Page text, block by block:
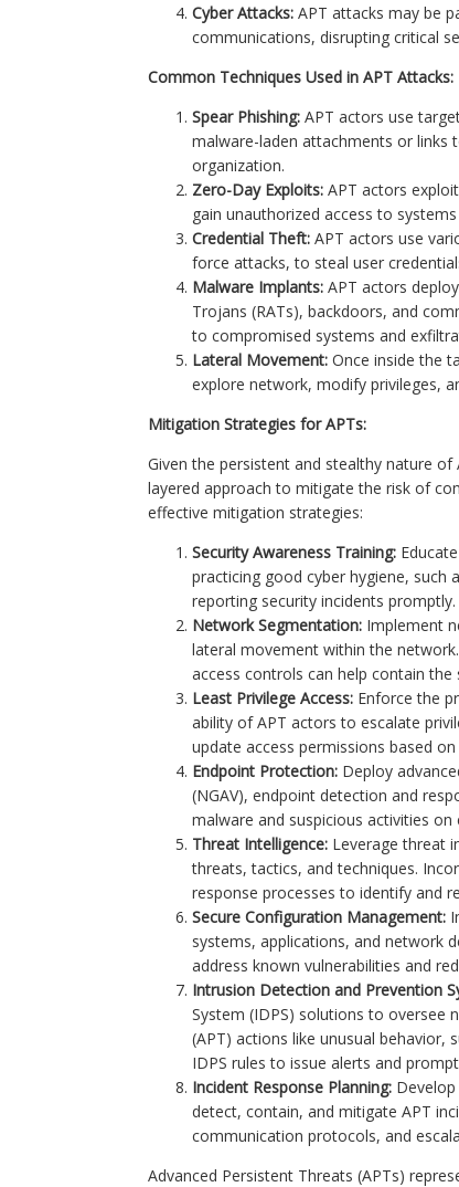
Cyber Attacks: APT attacks may be
communications, disrupting critical
Common Techniques Used in APT Attacks:
Spear Phishing: APT actors use
malware-laden attachments or links
organization.
Zero-Day Exploits: APT actors
gain unauthorized access to
Credential Theft: APT actors use
force attacks, to steal user
Malware Implants: APT actors
Trojans (RATs), backdoors, and
to compromised systems and
Lateral Movement: Once inside the
explore network, modify privileges,
Mitigation Strategies for APTs:
Given the persistent and stealthy nature
layered approach to mitigate the risk of
effective mitigation strategies:
Security Awareness Training:
practicing good cyber hygiene, such
reporting security incidents promptly.
Network Segmentation: Implement
lateral movement within the
access controls can help contain the
Least Privilege Access: Enforce the
ability of APT actors to escalate
update access permissions based
Endpoint Protection: Deploy
(NGAV), endpoint detection and
malware and suspicious activities on
Threat Intelligence: Leverage threat
threats, tactics, and techniques.
response processes to identify and
Secure Configuration Management:
systems, applications, and network
address known vulnerabilities and
Intrusion Detection and Prevention
System (IDPS) solutions to oversee
(APT) actions like unusual behavior,
IDPS rules to issue alerts and
Incident Response Planning:
detect, contain, and mitigate APT
communication protocols, and
Advanced Persistent Threats (APTs)